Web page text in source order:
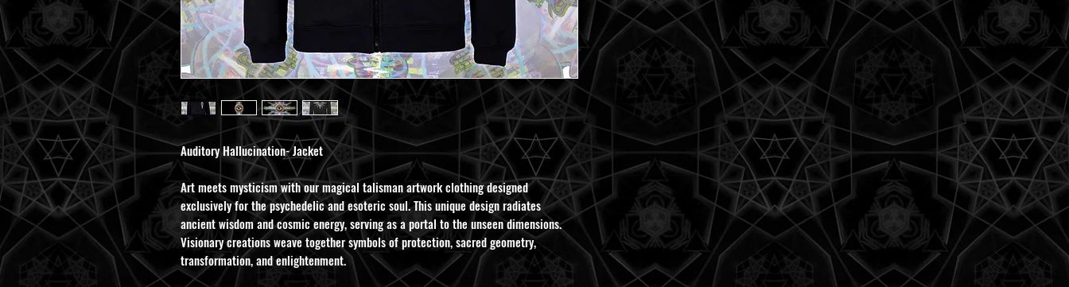
Auditory Hallucination- Jacket
Art meets mysticism with our magical talisman artwork clothing designed
exclusively for the psychedelic and esoteric soul. This unique design radiates
ancient wisdom and cosmic energy, serving as a portal to the unseen dimensions.
Visionary creations weave together symbols of protection, sacred geometry,
transformation, and enlightenment.